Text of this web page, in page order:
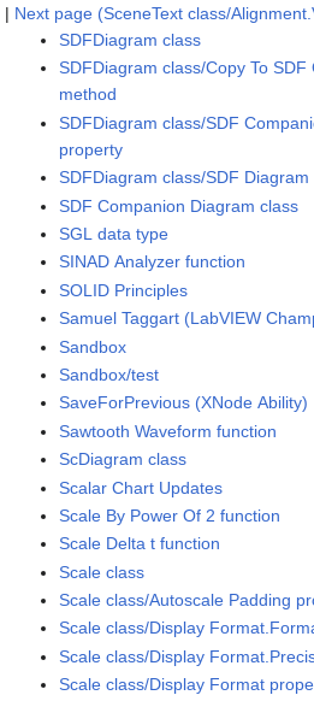
| Next page (SceneText class/
SDFDiagram class
SDFDiagram class/Copy To SDF
method
SDFDiagram class/SDF
property
SDFDiagram class/SDF
SDF Companion Diagram class
SGL data type
SINAD Analyzer function
SOLID Principles
Samuel Taggart (LabVIEW
Sandbox
Sandbox/test
SaveForPrevious (XNode Ability)
Sawtooth Waveform function
ScDiagram class
Scalar Chart Updates
Scale By Power Of 2 function
Scale Delta t function
Scale class
Scale class/Autoscale Padding
Scale class/Display
Scale class/Display
Scale class/Display Format